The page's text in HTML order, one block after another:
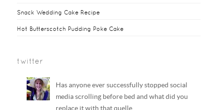
Snack Wedding Cake Recipe
Hot Butterscotch Pudding Poke Cake
twitter
Has anyone ever successfully stopped social
media scrolling before bed and what did you
replace it with that quelle…